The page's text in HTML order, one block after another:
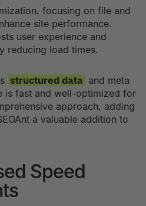
focusing on file and
site performance.
user experience and
reducing load times.
structured data and meta
is fast and well-optimized for
approach, adding
a valuable addition to
Speed